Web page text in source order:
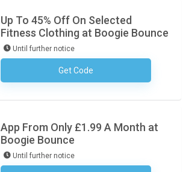
Up To 45% Off On Selected
Fitness Clothing at Boogie Bounce
Until further notice
Get CodeNo Code Required
App From Only £1.99 A Month at
Boogie Bounce
Until further notice